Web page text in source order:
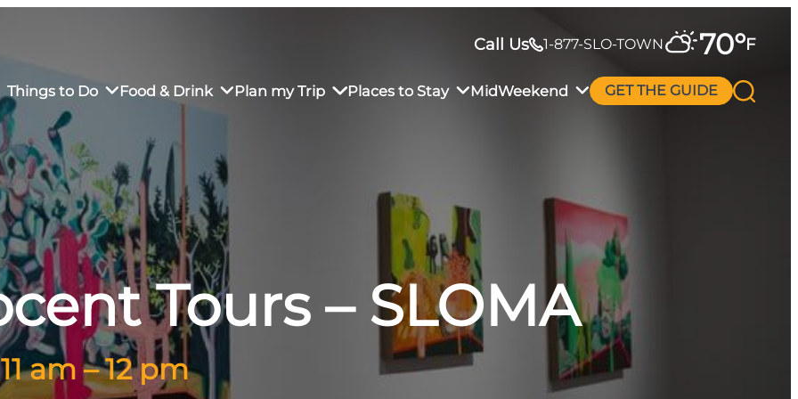
Call Us 1-877-SLO-TOWN 70°F
Things to Do
Market
Food & Drink
Restaurants
Dining
Plan my Trip
Sustainable Weekend Getaway
Transportation
Visitor Center
Why Visit San Luis Obispo
Places to Stay
in Downtown SLO
MidWeekend GET THE GUIDE
Tours – SLOMA
am – 12 pm